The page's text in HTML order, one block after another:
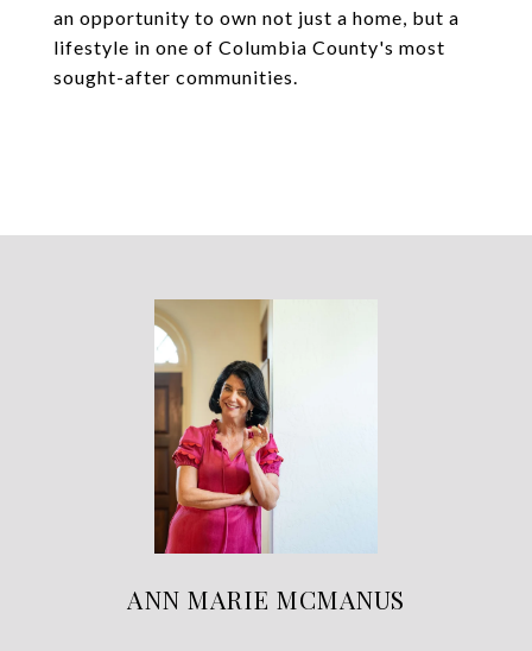
an opportunity to own not just a home, but a
lifestyle in one of Columbia County's most
sought-after communities.
ANN MARIE MCMANUS